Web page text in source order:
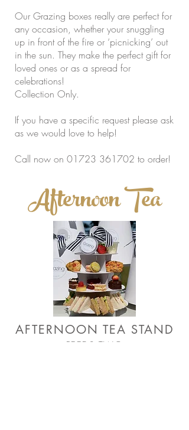
Our Grazing boxes really are perfect for
any occasion, whether your snuggling
up in front of the fire or ‘picnicking’ out
in the sun. They make the perfect gift for
loved ones or as a spread for
celebrations!
Collection Only.
If you have a specific request please ask
as we would love to help!
Call now on 01723 361702 to order!
Afternoon Tea
AFTERNOON TEA STAND
FEEDS TWO